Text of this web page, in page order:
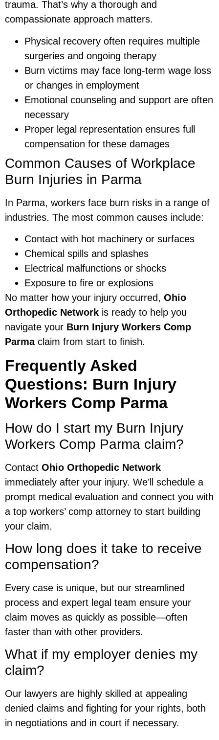
trauma. That’s why a thorough and
compassionate approach matters.
Physical recovery often requires multiple
surgeries and ongoing therapy
Burn victims may face long-term wage loss
or changes in employment
Emotional counseling and support are often
necessary
Proper legal representation ensures full
compensation for these damages
Common Causes of Workplace
Burn Injuries in Parma
In Parma, workers face burn risks in a range of
industries. The most common causes include:
Contact with hot machinery or surfaces
Chemical spills and splashes
Electrical malfunctions or shocks
Exposure to fire or explosions
No matter how your injury occurred, Ohio
Orthopedic Network is ready to help you
navigate your Burn Injury Workers Comp
Parmaclaim from start to finish.
Frequently Asked
Questions: Burn Injury
Workers Comp Parma
How do I start my Burn Injury
Workers Comp Parma claim?
Contact Ohio Orthopedic Network
immediately after your injury. We’ll schedule a
prompt medical evaluation and connect you with
a top workers’ comp attorney to start building
your claim.
How long does it take to receive
compensation?
Every case is unique, but our streamlined
process and expert legal team ensure your
claim moves as quickly as possible—often
faster than with other providers.
What if my employer denies my
claim?
Our lawyers are highly skilled at appealing
denied claims and fighting for your rights, both
in negotiations and in court if necessary.